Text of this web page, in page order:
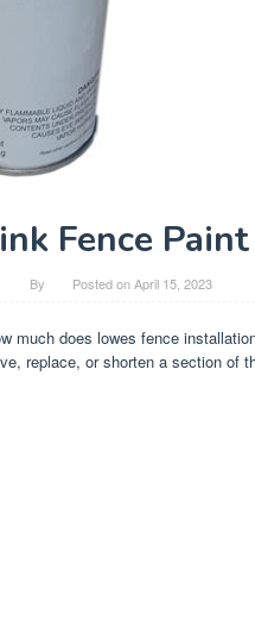
Fence
By Posted onApril 15, 2023
much does lowes fence
replace, or shorten a section of